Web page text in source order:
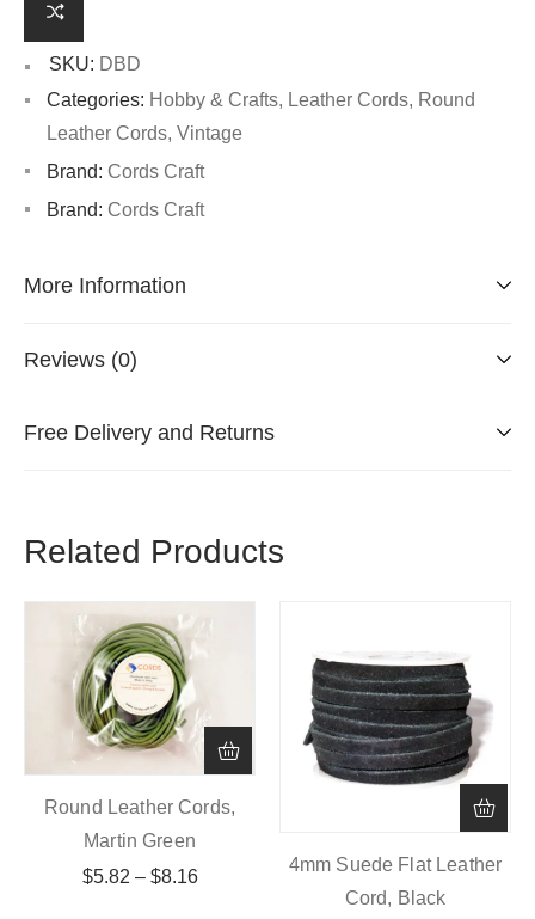
SKU: DBD
Categories: Hobby & Crafts, Leather Cords, Round
Leather Cords, Vintage
Brand: Cords Craft
Brand: Cords Craft
More Information
Reviews (0)
Free Delivery and Returns
Related Products
Round Leather Cords,
Martin Green
$5.82 – $8.16
4mm Suede Flat Leather
Cord, Black